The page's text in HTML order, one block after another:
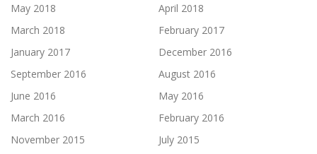
May 2018
April 2018
March 2018
February 2017
January 2017
December 2016
September 2016
August 2016
June 2016
May 2016
March 2016
February 2016
November 2015
July 2015